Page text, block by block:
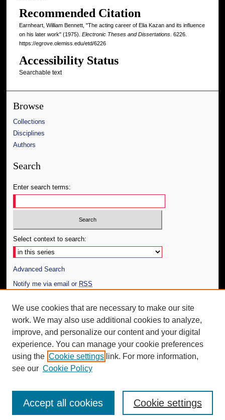
Recommended Citation
Earnheart, William Bennett, "The acting career of Elia Kazan and its influence
on his later work" (1975). Electronic Theses and Dissertations. 6226.
https://egrove.olemiss.edu/etd/6226
Accessibility Status
Searchable text
Browse
Collections
Disciplines
Authors
Search
Enter search terms:
Select context to search:
Advanced Search
Notify me via email or RSS
Author Corner
Author FAQ
Additional Information
Request an Accessible Copy
We use cookies that are necessary to make our site
work. We may also use additional cookies to analyze,
improve, and personalize our content and your digital
experience. You can manage your cookie preferences
using the Cookie settings link. For more information,
see our Cookie Policy
Cookie settings
Accept all cookies